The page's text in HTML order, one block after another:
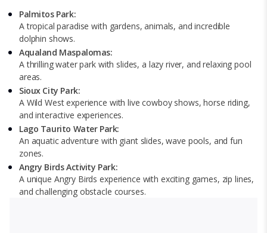
Palmitos Park:
A tropical paradise with gardens, animals, and incredible
dolphin shows.
Aqualand Maspalomas:
A thrilling water park with slides, a lazy river, and relaxing pool
areas.
Sioux City Park:
A Wild West experience with live cowboy shows, horse riding,
and interactive experiences.
Lago Taurito Water Park:
An aquatic adventure with giant slides, wave pools, and fun
zones.
Angry Birds Activity Park:
A unique Angry Birds experience with exciting games, zip lines,
and challenging obstacle courses.